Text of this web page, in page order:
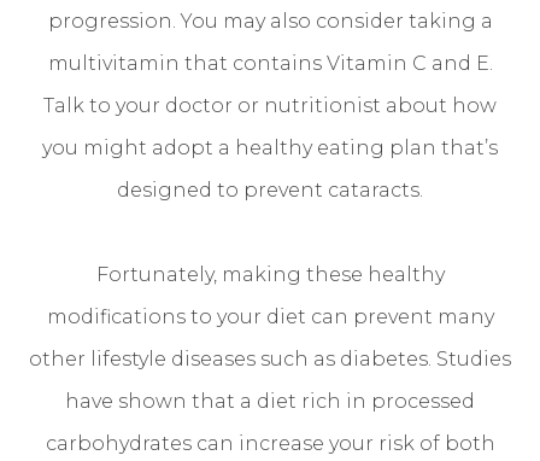
progression. You may also consider taking a
multivitamin that contains Vitamin C and E.
Talk to your doctor or nutritionist about how
you might adopt a healthy eating plan that’s
designed to prevent cataracts.
Fortunately, making these healthy
modifications to your diet can prevent many
other lifestyle diseases such as diabetes. Studies
have shown that a diet rich in processed
carbohydrates can increase your risk of both